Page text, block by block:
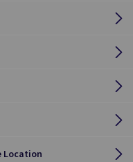
Location